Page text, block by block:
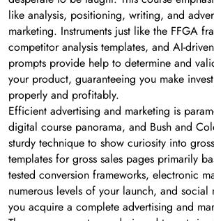
like analysis, positioning, writing, and
marketing. Instruments just like the FFGA
competitor analysis templates, and AI-
prompts provide help to determine and
your product, guaranteeing you make
properly and profitably.
Efficient advertising and marketing is
digital course panorama, and Bush and
sturdy technique to show curiosity into
templates for gross sales pages primarily
tested conversion frameworks, electronic
numerous levels of your launch, and social
you acquire a complete advertising and